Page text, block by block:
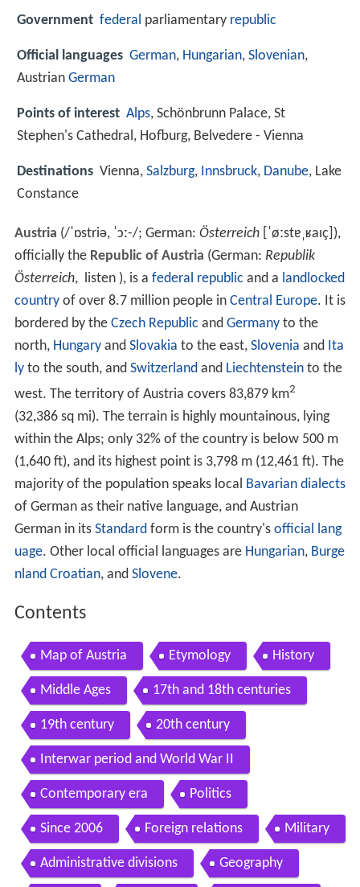
Government federal parliamentary republic
Official languages German, Hungarian, Slovenian,
Austrian German
Points of interest Alps, Schönbrunn Palace, St
Stephen's Cathedral, Hofburg, Belvedere - Vienna
Destinations Vienna, Salzburg, Innsbruck, Danube, Lake
Constance
Austria (/ˈɒstriə, ˈɔː-/; German: Österreich [ˈøːstɐˌʁaɪç] ),
officially the Republic of Austria (German: Republik
Österreich, listen ), is a federal republic and a landlocked
countryof over 8.7 million people in Central Europe. It is
bordered by the Czech Republic and Germanyto the
north, Hungaryand Slovakia to the east, Slovenia and Ita
lyto the south, and Switzerlandand Liechtensteinto the
west. The territory of Austria covers 83,879 km2
(32,386 sq mi). The terrain is highly mountainous, lying
within the Alps; only 32% of the country is below 500 m
(1,640 ft), and its highest point is 3,798 m (12,461 ft). The
majority of the population speaks local Bavarian dialects
of German as their native language, and Austrian
German in its Standardform is the country's official lang
uage. Other local official languages are Hungarian, Burge
nland Croatian, and Slovene.
Contents
Map of Austria Etymology History
Middle Ages 17th and 18th centuries
19th century 20th century
Interwar period and World War II
Contemporary era Politics
Since 2006 Foreign relations Military
Administrative divisions Geography